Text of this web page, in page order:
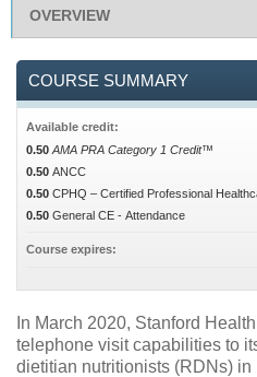
OVERVIEW
In March 2020, Stanford
telephone visit capabilities to
dietitian nutritionists (RDNs)
COURSE SUMMARY
Available credit:
0.50 AMA PRA Category 1 Credit™
0.50 ANCC
0.50 CPHQ – Certified Professional
0.50 General CE - Attendance
Course expires: